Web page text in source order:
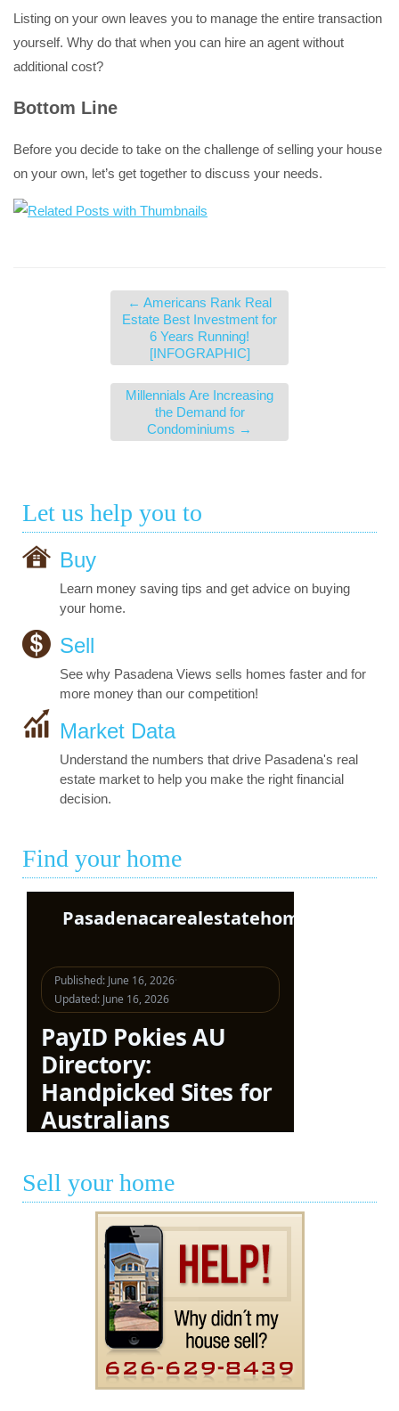
Listing on your own leaves you to manage the entire transaction
yourself. Why do that when you can hire an agent without
additional cost?
Bottom Line
Before you decide to take on the challenge of selling your house
on your own, let’s get together to discuss your needs.
← Americans Rank Real
Estate Best Investment for
6 Years Running!
[INFOGRAPHIC]
Millennials Are Increasing
the Demand for
Condominiums →
Let us help you to
Buy
Learn money saving tips and get advice on buying
your home.
Sell
See why Pasadena Views sells homes faster and for
more money than our competition!
Market Data
Understand the numbers that drive Pasadena's real
estate market to help you make the right financial
decision.
Find your home
Sell your home